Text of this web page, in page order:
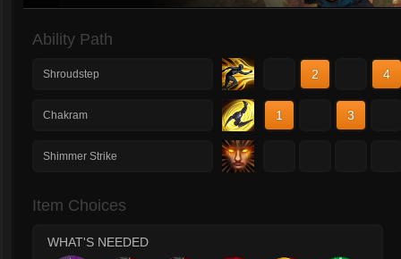
Ability Path
Shroudstep 2 4
Chakram 1 3
Shimmer Strike
Item Choices
WHAT'S NEEDED